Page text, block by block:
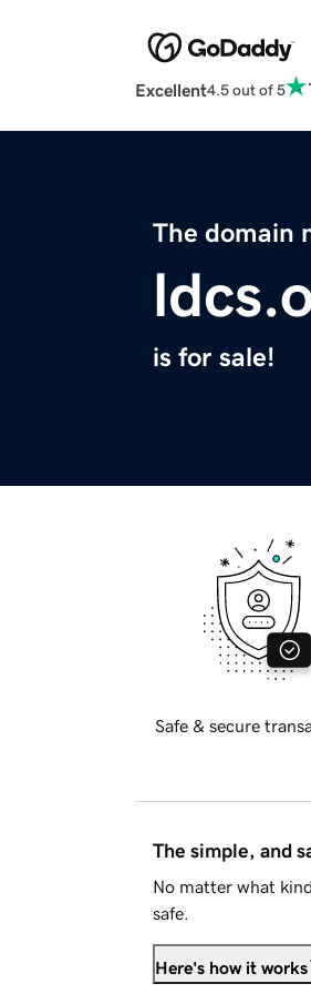
Excellent4.5 out of 5
The domain
is for sale!
Safe & secure
The simple, and
No matter what
safe.
Here's how it works